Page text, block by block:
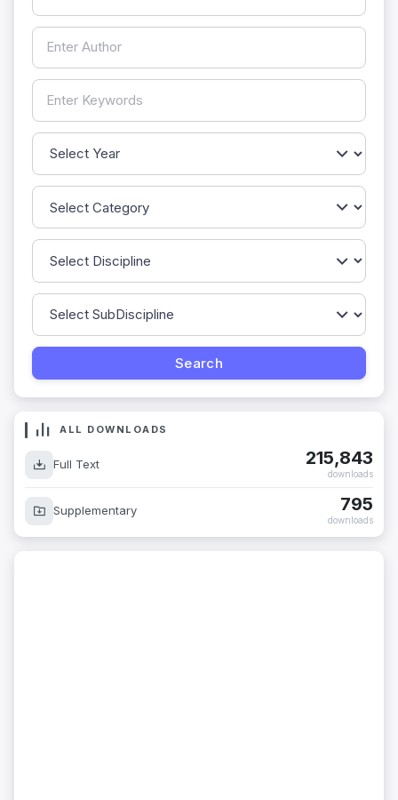
ALL DOWNLOADS
Full Text 215,843
downloads
Supplementary 795
downloads